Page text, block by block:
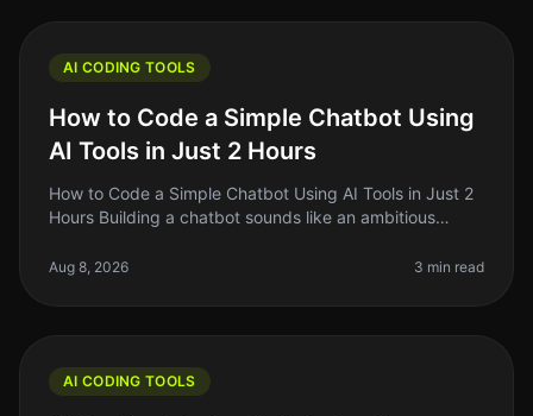
AI CODING TOOLS
How to Code a Simple Chatbot Using
AI Tools in Just 2 Hours
How to Code a Simple Chatbot Using AI Tools in Just 2
Hours Building a chatbot sounds like an ambitious
one up in just two
Aug 8, 2026 3 min read
AI CODING TOOLS